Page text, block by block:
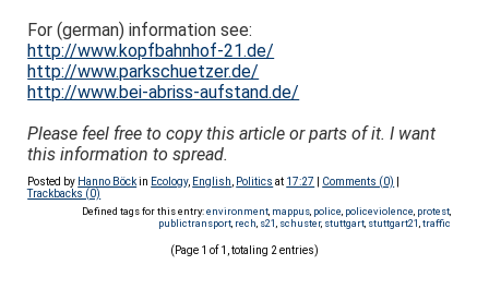
For (german) information see:
http://www.kopfbahnhof-21.de/
http://www.parkschuetzer.de/
http://www.bei-abriss-aufstand.de/
Please feel free to copy this article or parts of it. I want
this information to spread.
Posted by Hanno Böckin Ecology, English Politics at 17:27 Comments (0)
Trackbacks (0)
Defined tags for this entry:environment, mappus, police policeviolence protest,
publictransport, rech s21 schuster, stuttgart, stuttgart21 traffic
(Page 1 of 1, totaling 2 entries)